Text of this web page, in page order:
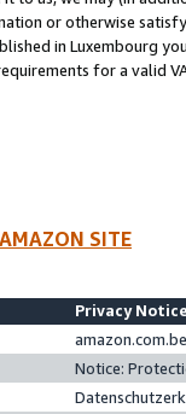
or otherwise
in Luxembourg
for a valid
SITE
Privacy
Notice: